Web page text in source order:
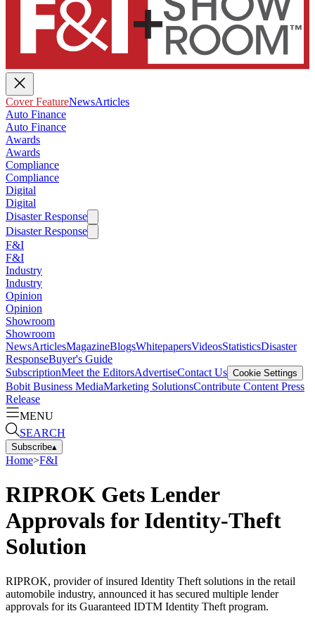
Cover FeatureNewsArticles
Auto Finance
Auto Finance
Awards
Awards
Compliance
Compliance
Digital
Digital
Disaster Response
Disaster Response
F&I
F&I
Industry
Industry
Opinion
Opinion
Showroom
Showroom
NewsArticlesMagazineBlogsWhitepapersVideosStatisticsDisaster
ResponseBuyer's Guide
SubscriptionMeet the EditorsAdvertiseContact Us Cookie Settings
Bobit Business MediaMarketing SolutionsContribute Content Press
Release
MENU
SEARCH
Subscribe▴
Home>F&I
RIPROK Gets Lender
Approvals for Identity-Theft
Solution
RIPROK, provider of insured Identity Theft solutions in the retail
automobile industry, announced it has secured multiple lender
approvals for its Guaranteed IDTM Identity Theft program.